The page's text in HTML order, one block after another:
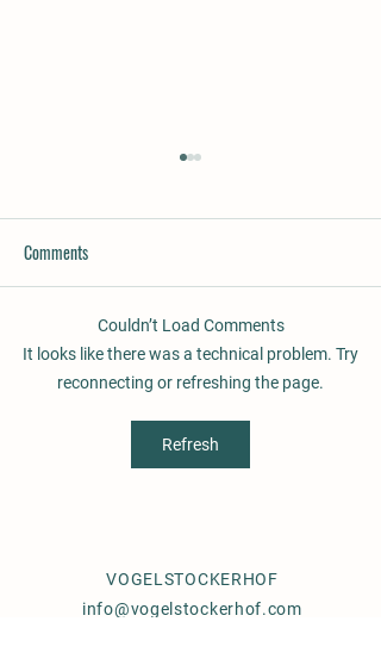
Rufio´s Gracie, gaited mare for
sale
Comments
Couldn’t Load Comments
It looks like there was a technical problem. Try
reconnecting or refreshing the page.
Refresh
VOGELSTOCKERHOF
info@vogelstockerhof.com